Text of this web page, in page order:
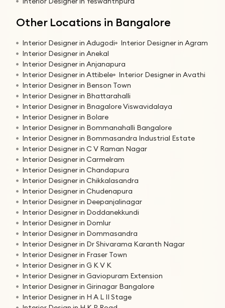
Other Locations in Bangalore
Interior Designer in Adugodi
Interior Designer in Agram
Interior Designer in Anekal
Interior Designer in Anjanapura
Interior Designer in Attibele
Interior Designer in Avathi
Interior Designer in Benson Town
Interior Designer in Bhattarahalli
Interior Designer in Bnagalore Viswavidalaya
Interior Designer in Bolare
Interior Designer in Bommanahalli Bangalore
Interior Designer in Bommasandra Industrial Estate
Interior Designer in C V Raman Nagar
Interior Designer in Carmelram
Interior Designer in Chandapura
Interior Designer in Chikkalasandra
Interior Designer in Chudenapura
Interior Designer in Deepanjalinagar
Interior Designer in Doddanekkundi
Interior Designer in Domlur
Interior Designer in Dommasandra
Interior Designer in Dr Shivarama Karanth Nagar
Interior Designer in Fraser Town
Interior Designer in G K V K
Interior Designer in Gaviopuram Extension
Interior Designer in Girinagar Bangalore
Interior Designer in H A L II Stage